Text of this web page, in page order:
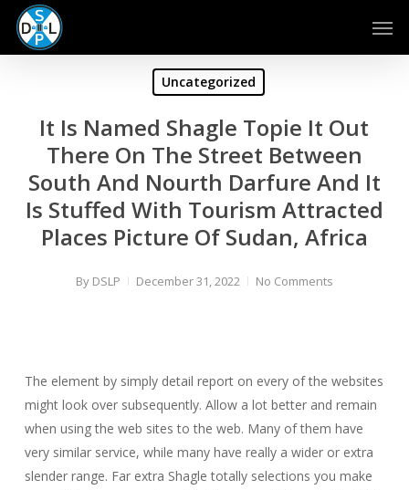
Skip
main
Uncategorized
It Is Named Shagle Topie It Out
There On The Street Between
South And Nourth Darfure And It
Is Stuffed With Tourism Attracted
Places Picture Of Sudan, Africa
By DSLP December 31, 2022 No Comments
The element by simply detail report on every of the websites
might look over subsequently. Allow a lot better and remain
when using the web sites to the web. Many of them have
very similar service, while many have really a wider or extra
slender range. Far extra Shagle totally selections you make